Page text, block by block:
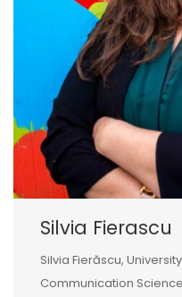
Silvia Fierascu
Silvia Fierăscu,
Communication